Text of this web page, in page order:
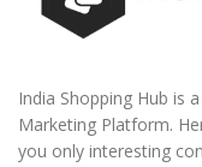
India Shopping Hub is
Marketing Platform.
you only interesting